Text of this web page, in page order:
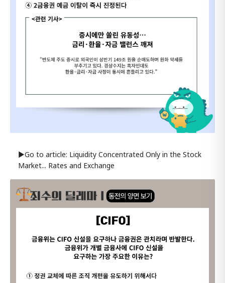
▶Go to article: Liquidity Concentrated Only in the Stock
Market... Rates and Exchange